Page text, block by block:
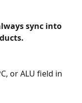
sync into
or ALU field in